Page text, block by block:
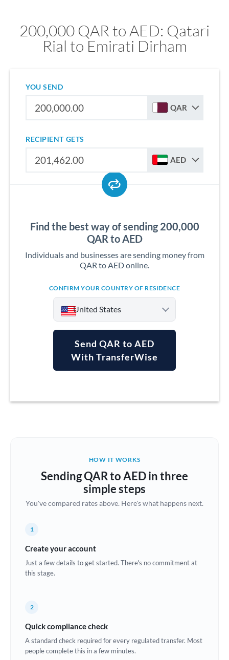
200,000 QAR to AED: Qatari
Rial to Emirati Dirham
YOU SEND
QAR
RECIPIENT GETS
AED
Find the best way of sending 200,000
QAR to AED
Individuals and businesses are sending money from
QAR to AED online.
CONFIRM YOUR COUNTRY OF RESIDENCE
United States
Argentina
Brazil Not supported at this time
Bulgaria
Croatia
Estonia
Send QAR to AED
With TransferWise
HOW IT WORKS
Sending QAR to AED in three
simple steps
You've compared rates above. Here's what happens next.
1
Create your account
Just a few details to get started. There's no commitment at
this stage.
2
Quick compliance check
A standard check required for every regulated transfer. Most
people complete this in a few minutes.